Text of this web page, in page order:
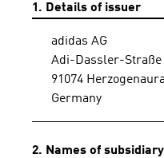
1. Details of issuer
adidas AG
Adi-Dassler-Straße
91074
Germany
2. Names of